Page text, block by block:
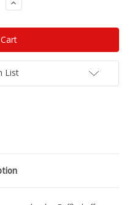
Quantity:
List